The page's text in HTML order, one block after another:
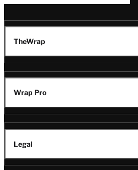
TheWrap
Wrap Pro
Legal